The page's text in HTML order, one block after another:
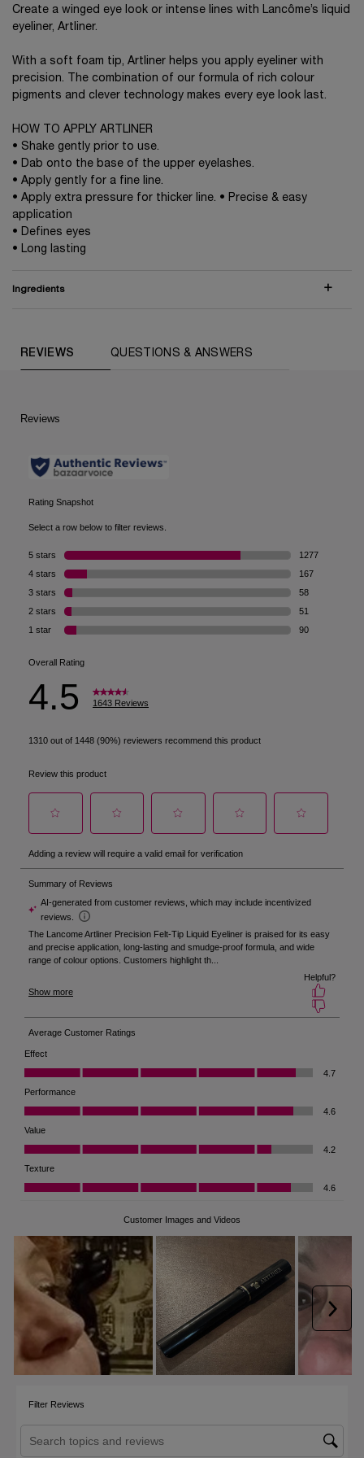
Create a winged eye look or intense lines with Lancôme’s liquid
eyeliner, Artliner.
With a soft foam tip, Artliner helps you apply eyeliner with
precision. The combination of our formula of rich colour
pigments and clever technology makes every eye look last.
HOW TO APPLY ARTLINER
• Shake gently prior to use.
• Dab onto the base of the upper eyelashes.
• Apply gently for a fine line.
• Apply extra pressure for thicker line. • Precise & easy
application
• Defines eyes
• Long lasting
Ingredients
REVIEWS QUESTIONS & ANSWERS